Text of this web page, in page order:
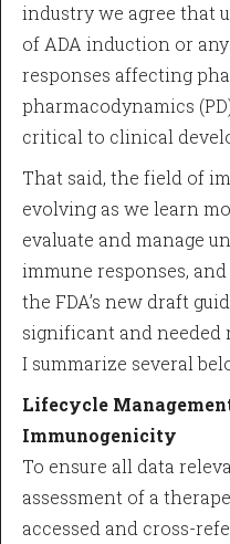
industry we agree that
of ADA induction or
responses affecting
pharmacodynamics
critical to clinical
That said, the field of
evolving as we learn
evaluate and manage
immune responses,
the FDA’s new draft
significant and needed
I summarize several
Lifecycle
Immunogenicity
To ensure all data
assessment of a
accessed and cross-